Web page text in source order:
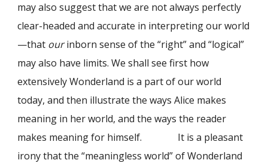
may also suggest that we are not always perfectly
clear-headed and accurate in interpreting our world
—that ourinborn sense of the “right” and “logical”
may also have limits. We shall see first how
extensively Wonderland is a part of our world
today, and then illustrate the ways Alice makes
meaning in her world, and the ways the reader
makes meaning for himself. It is a pleasant
irony that the “meaningless world” of Wonderland